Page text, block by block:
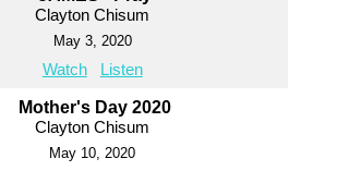
Clayton Chisum
May 3, 2020
Watch Listen
Mother's Day 2020
Clayton Chisum
May 10, 2020